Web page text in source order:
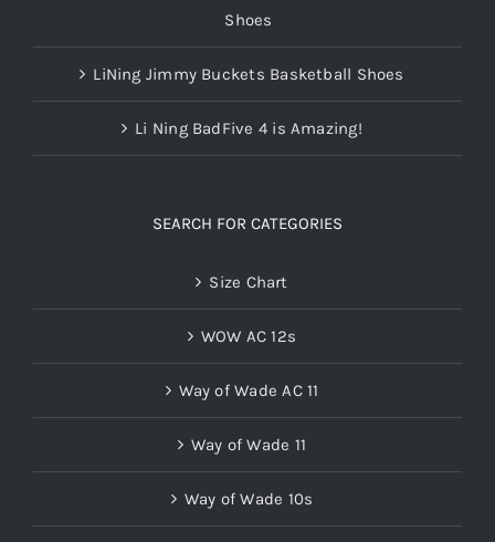
Shoes
LiNing Jimmy Buckets Basketball Shoes
Li Ning BadFive 4 is Amazing!
SEARCH FOR CATEGORIES
Size Chart
WOW AC 12s
Way of Wade AC 11
Way of Wade 11
Way of Wade 10s